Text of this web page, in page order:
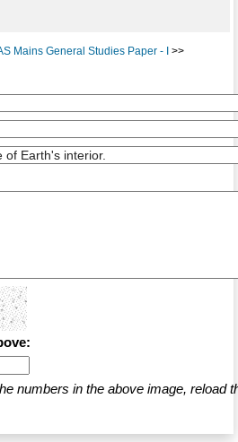
Mains General Studies Paper - I
>>
numbers in the above image, reload